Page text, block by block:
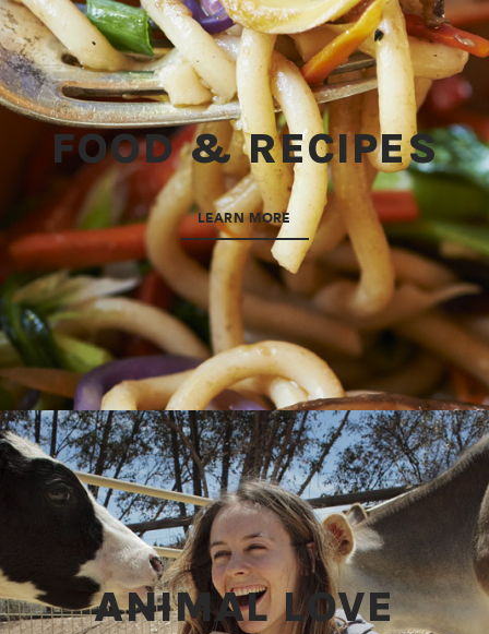
FOOD & RECIPES
LEARN MORE
ANIMAL LOVE